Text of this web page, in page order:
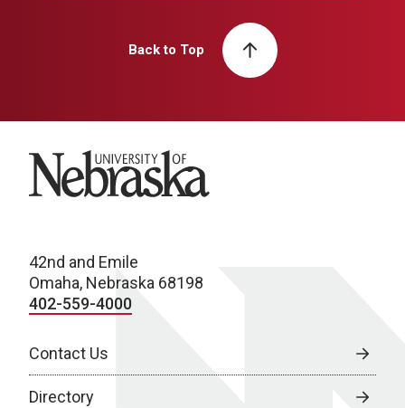
Back to Top
University of Nebraska
42nd and Emile
Omaha, Nebraska 68198
402-559-4000
Contact Us
Directory